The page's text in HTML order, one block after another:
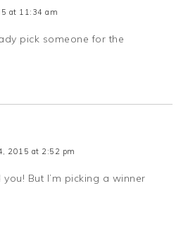
at 11:34 am
pick someone for the
2015 at 2:52 pm
you! But I’m picking a winner